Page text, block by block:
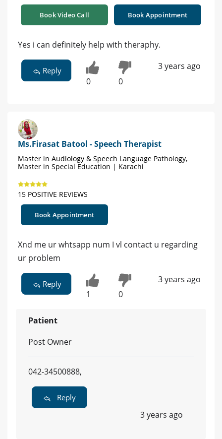
Book Video Call Book Appointment
Yes i can definitely help with theraphy.
Reply
0 0
3 years ago
Ms.Firasat Batool - Speech Therapist
Master in Audiology & Speech Language Pathology,
Master in Special Education | Karachi
15 POSITIVE REVIEWS
Book Appointment
Xnd me ur whtsapp num I vl contact u regarding
ur problem
Reply
1 0
3 years ago
Patient
Post Owner
042-34500888,
Reply
3 years ago